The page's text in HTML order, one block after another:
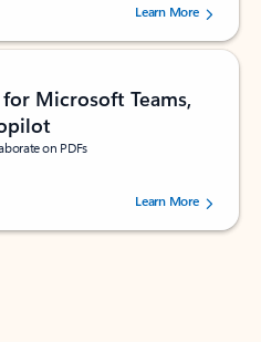
of 5 stars, by 160880 users.Learn More
Microsoft Teams,
on PDFs
of 5 stars, by 73061 users.Learn More